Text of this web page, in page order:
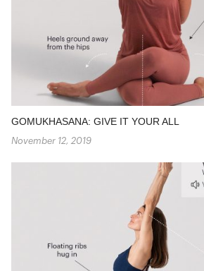
GOMUKHASANA: GIVE IT YOUR ALL
November 12, 2019